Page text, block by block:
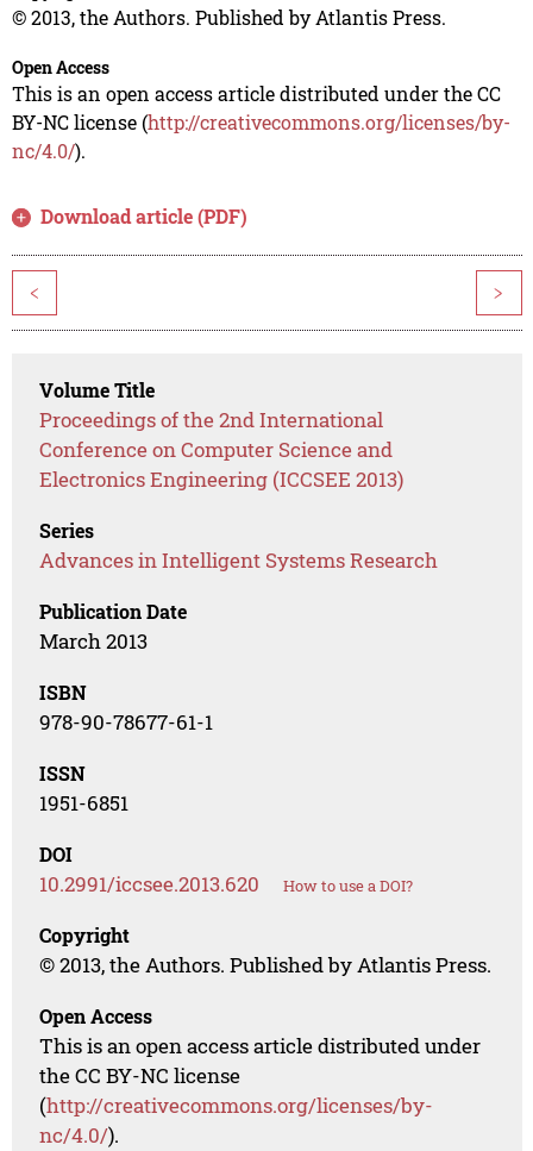
© 2013, the Authors. Published by Atlantis Press.
Open Access
This is an open access article distributed under the CC
BY-NC license (http://creativecommons.org/licenses/by-
nc/4.0/).
Download article (PDF)
< >
Volume Title
Proceedings of the 2nd International
Conference on Computer Science and
Electronics Engineering (ICCSEE 2013)
Series
Advances in Intelligent Systems Research
Publication Date
March 2013
ISBN
978-90-78677-61-1
ISSN
1951-6851
DOI
10.2991/iccsee.2013.620 How to use a DOI?
Copyright
© 2013, the Authors. Published by Atlantis Press.
Open Access
This is an open access article distributed under
the CC BY-NC license
(http://creativecommons.org/licenses/by-
nc/4.0/).